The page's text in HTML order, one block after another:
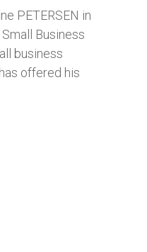
PETERSEN in
Business
business
offered his